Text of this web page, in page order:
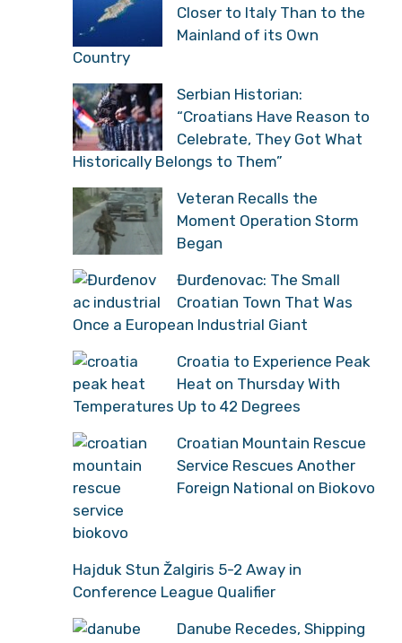
Closer to Italy Than to the
Mainland of its Own
Country
Serbian Historian:
“Croatians Have Reason to
Celebrate, They Got What
Historically Belongs to Them”
Veteran Recalls the
Moment Operation Storm
Began
Đurđenovac: The Small
Croatian Town That Was
Once a European Industrial Giant
Croatia to Experience Peak
Heat on Thursday With
Temperatures Up to 42 Degrees
Croatian Mountain Rescue
Service Rescues Another
Foreign National on Biokovo
Hajduk Stun Žalgiris 5-2 Away in
Conference League Qualifier
Danube Recedes, Shipping